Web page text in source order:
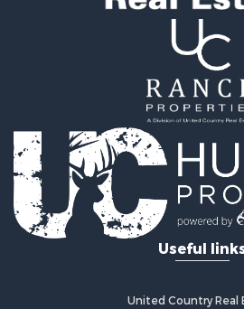
Luxury for Sale
Investment & Income for Sale
Recreational Property for Sale
Home in Town for Sale
Retirement & Active Adult for
Lakefront Property for Sale
Mountain Property for Sale
Ranches for Sale
Hunting for Sale
Useful
United Country Real